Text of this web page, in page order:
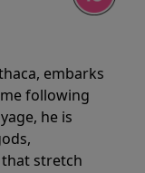
embarks
following
he is
stretch